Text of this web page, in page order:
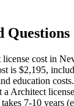
Questions
cost in
is $2,195,
education costs.
Architect
7-10 years